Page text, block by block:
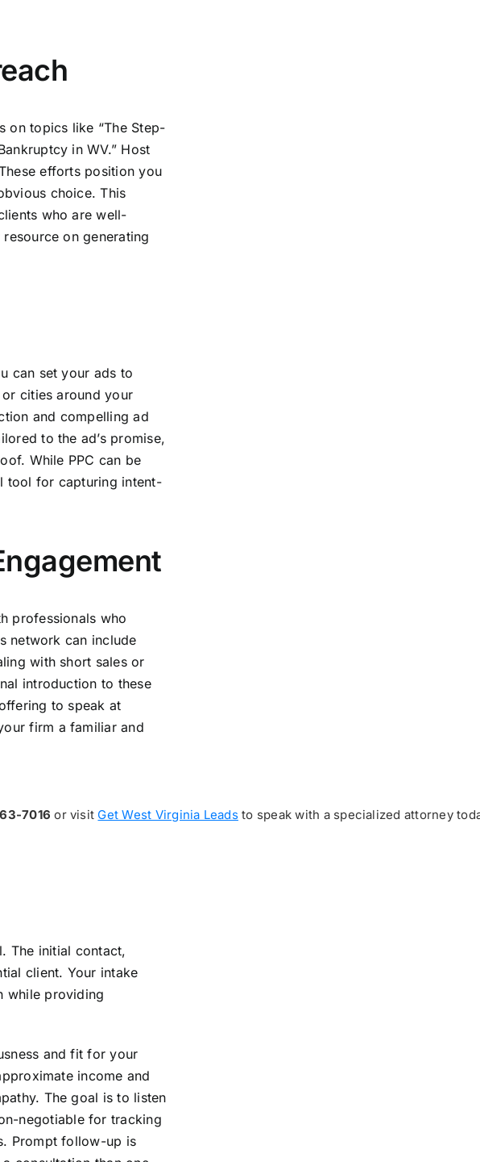
on topics like “The Step-
in WV.” Host
efforts position you
choice. This
who are well-
on generating
can set your ads to
cities around your
and compelling ad
to the ad’s promise,
While PPC can be
tool for capturing intent-
professionals who
network can include
with short sales or
introduction to these
to speak at
firm a familiar and
7016 or visit Get West Virginia Leadsto speak with a specialized attorney
The initial contact,
client. Your intake
while providing
and fit for your
income and
The goal is to listen
negotiable for tracking
Prompt follow-up is